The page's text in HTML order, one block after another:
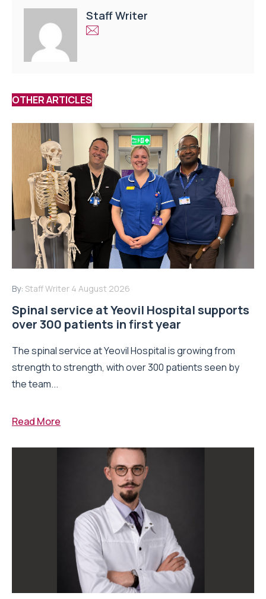
Staff Writer
OTHER ARTICLES
By: Staff Writer 4 August 2026
Spinal service at Yeovil Hospital supports
over 300 patients in first year
The spinal service at Yeovil Hospital is growing from
strength to strength, with over 300 patients seen by
the team...
Read More